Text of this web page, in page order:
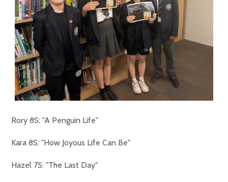
Rory 8S: "A Penguin Life"
Kara 8S: "How Joyous Life Can Be"
Hazel 7S: "The Last Day"